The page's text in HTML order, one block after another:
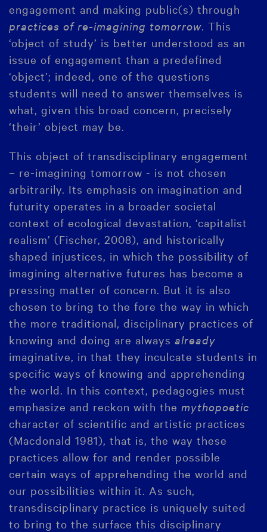
engagement and making public(s) through
practices of re-imagining tomorrow . This
‘object of study’ is better understood as an
issue of engagement than a predefined
‘object’; indeed, one of the questions
students will need to answer themselves is
what, given this broad concern, precisely
‘their’ object may be.
This object of transdisciplinary engagement
– re-imagining tomorrow - is not chosen
arbitrarily. Its emphasis on imagination and
futurity operates in a broader societal
context of ecological devastation, ‘capitalist
realism’ (Fischer, 2008), and historically
shaped injustices, in which the possibility of
imagining alternative futures has become a
pressing matter of concern. But it is also
chosen to bring to the fore the way in which
the more traditional, disciplinary practices of
knowing and doing are always already
imaginative, in that they inculcate students in
specific ways of knowing and apprehending
the world. In this context, pedagogies must
emphasize and reckon with the mythopoetic
character of scientific and artistic practices
(Macdonald 1981), that is, the way these
practices allow for and render possible
certain ways of apprehending the world and
our possibilities within it. As such,
transdisciplinary practice is uniquely suited
to bring to the surface this disciplinary